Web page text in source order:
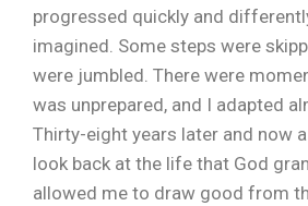
progressed quickly and
imagined. Some steps were
were jumbled. There were
was unprepared, and I adapted
Thirty-eight years later and now
look back at the life that God
allowed me to draw good from